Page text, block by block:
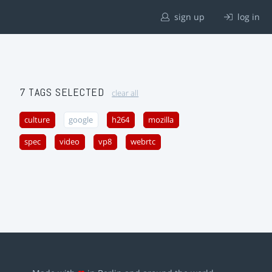
sign up log in
7 TAGS SELECTED clear all
culture google h264 mozilla
spec video vp8 webrtc